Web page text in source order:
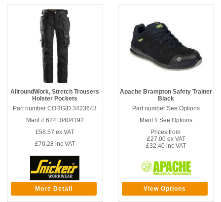
AllroundWork, Stretch Trousers
Holster Pockets
Part number CORGID.3423643
Manf # 62410404192
£58.57 ex VAT
£70.28 inc VAT
More Detail
Apache Brampton Safety Trainer
Black
Part number See Options
Manf # See Options
Prices from
£27.00 ex VAT
£32.40 inc VAT
View Options